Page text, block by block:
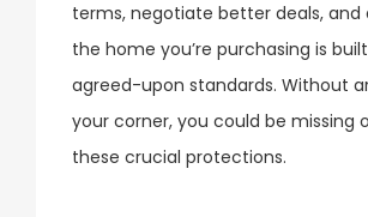
terms, negotiate better deals, and
the home you’re purchasing is
agreed-upon standards. Without
your corner, you could be missing
these crucial protections.